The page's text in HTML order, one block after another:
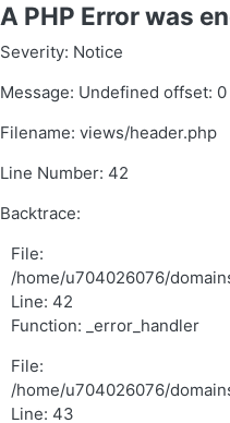
A PHP Error was
Severity: Notice
Message: Undefined offset: 0
Filename: views/header.php
Line Number: 42
Backtrace:
File:
/home/u704026076/
Line: 42
Function: _error_handler
File:
/home/u704026076/
Line: 43